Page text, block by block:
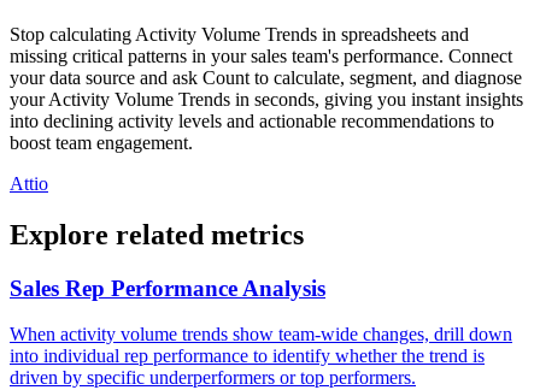
Stop calculating Activity Volume Trends in spreadsheets and
missing critical patterns in your sales team's performance. Connect
your data source and ask Count to calculate, segment, and diagnose
your Activity Volume Trends in seconds, giving you instant insights
into declining activity levels and actionable recommendations to
boost team engagement.
Attio
Explore related metrics
Sales Rep Performance Analysis
When activity volume trends show team-wide changes, drill down
into individual rep performance to identify whether the trend is
driven by specific underperformers or top performers.